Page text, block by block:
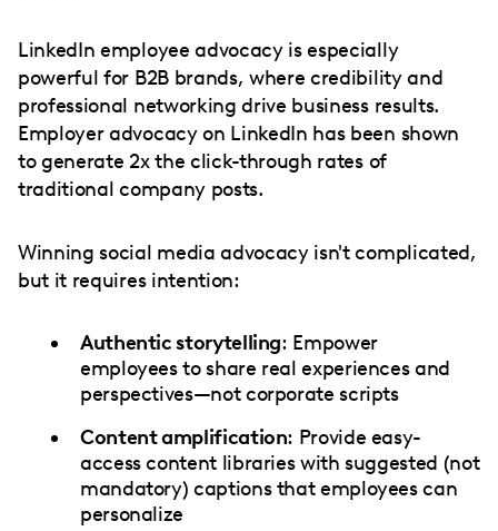
LinkedIn employee advocacy is especially
powerful for B2B brands, where credibility and
professional networking drive business results.
Employer advocacy on LinkedIn has been shown
to generate 2x the click-through rates of
traditional company posts.
Winning social media advocacy isn't complicated,
but it requires intention:
Authentic storytelling: Empower
employees to share real experiences and
perspectives—not corporate scripts
Content amplification: Provide easy-
access content libraries with suggested (not
mandatory) captions that employees can
personalize